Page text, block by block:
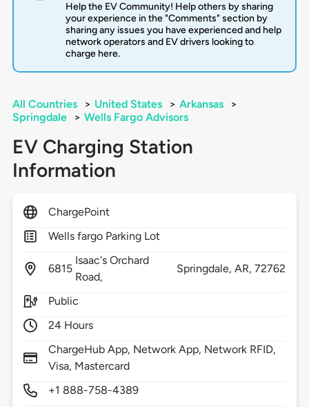
Help the EV Community! Help others by sharing
your experience in the "Comments" section by
sharing any issues you have experienced and help
network operators and EV drivers looking to
charge here.
All Countries > United States > Arkansas
>
Springdale
> Wells Fargo Advisors
EV Charging Station
Information
ChargePoint
Wells fargo Parking Lot
6815
Isaac's Orchard
Road,
Springdale, AR,72762
Public
24 Hours
ChargeHub App, Network App, Network RFID,
Visa, Mastercard
+1 888-758-4389